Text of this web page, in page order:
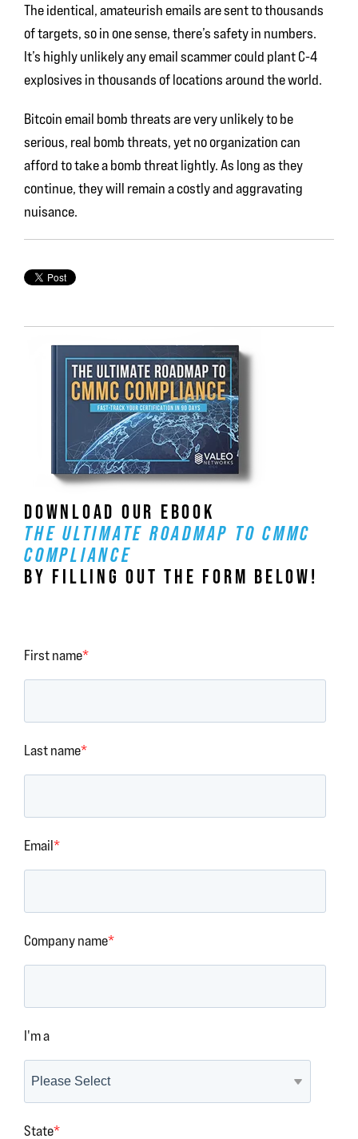
The identical, amateurish emails are sent to thousands
of targets, so in one sense, there’s safety in numbers.
It’s highly unlikely any email scammer could plant C-4
explosives in thousands of locations around the world.
Bitcoin email bomb threats are very unlikely to be
serious, real bomb threats, yet no organization can
afford to take a bomb threat lightly. As long as they
continue, they will remain a costly and aggravating
nuisance.
DOWNLOAD OUR EBOOK
THE ULTIMATE ROADMAP TO CMMC
COMPLIANCE
BY FILLING OUT THE FORM BELOW!
First name*
Last name*
Email*
Company name*
I'm a
State*